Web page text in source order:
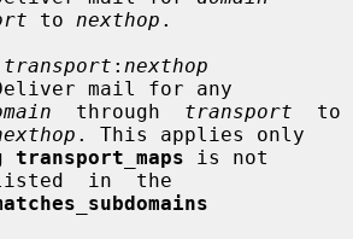
to nexthop .
transport : nexthop
  through
transport
  to
. This applies only
transport_maps is not